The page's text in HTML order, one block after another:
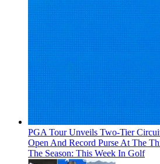
PGA Tour Unveils Two-Tier
Open And Record Purse At The
The Season: This Week In Golf